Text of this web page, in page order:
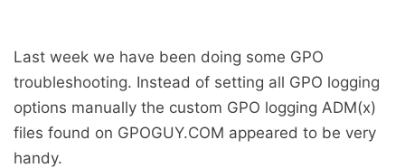
Last week we have been doing some GPO
troubleshooting. Instead of setting all GPO logging
options manually the custom GPO logging ADM(x)
files found on GPOGUY.COM appeared to be very
handy.